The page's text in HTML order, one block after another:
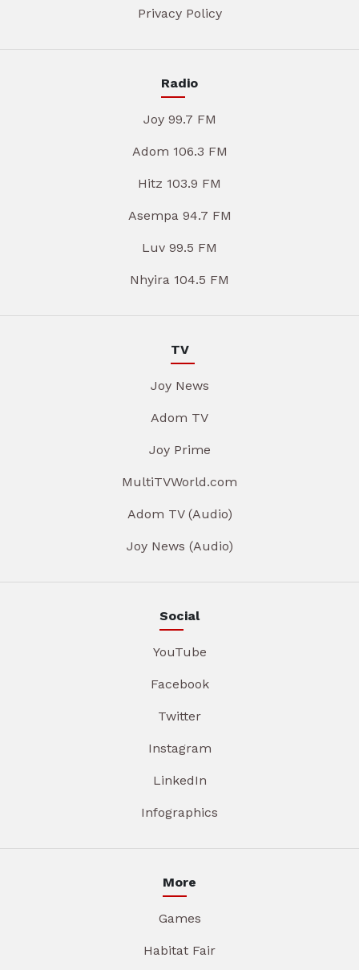
Privacy Policy
Radio
Joy 99.7 FM
Adom 106.3 FM
Hitz 103.9 FM
Asempa 94.7 FM
Luv 99.5 FM
Nhyira 104.5 FM
TV
Joy News
Adom TV
Joy Prime
MultiTVWorld.com
Adom TV (Audio)
Joy News (Audio)
Social
YouTube
Facebook
Twitter
Instagram
LinkedIn
Infographics
More
Games
Habitat Fair